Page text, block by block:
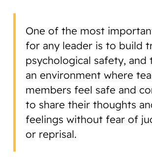
One of the most
for any leader is to build
psychological safety,
an environment where
members feel safe and
to share their thoughts
feelings without fear of
or reprisal.